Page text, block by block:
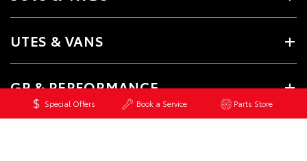
Special Offers Book a Service Parts Store
UTES & VANS
GR & PERFORMANCE